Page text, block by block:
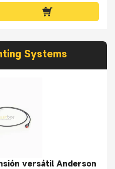
Systems
versátil Anderson